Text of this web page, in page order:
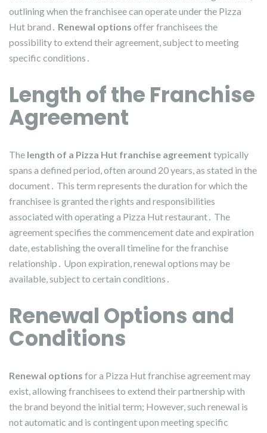
outlining when the franchisee can operate under the Pizza
Hut brand․ Renewal options offer franchisees the
possibility to extend their agreement, subject to meeting
specific conditions․
Length of the Franchise
Agreement
The length of a Pizza Hut franchise agreement typically
spans a defined period, often around 20 years, as stated in the
document․ This term represents the duration for which the
franchisee is granted the rights and responsibilities
associated with operating a Pizza Hut restaurant․ The
agreement specifies the commencement date and expiration
date, establishing the overall timeline for the franchise
relationship․ Upon expiration, renewal options may be
available, subject to certain conditions․
Renewal Options and
Conditions
Renewal options for a Pizza Hut franchise agreement may
exist, allowing franchisees to extend their partnership with
the brand beyond the initial term; However, such renewal is
not automatic and is contingent upon meeting specific